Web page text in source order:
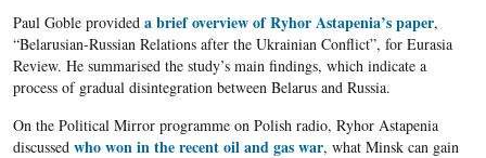
Paul Goble provided a brief overview ofRyhor Astapenia’s paper,
“Belarusian-Russian Relations after the Ukrainian Conflict”, for Eurasia
Review. He summarised the study’s main findings, which indicate a
process of gradual disintegration between Belarus and Russia.
On the Political Mirror programme on Polish radio, Ryhor Astapenia
discussed who won in the recent oil and gas war, what Minsk can gain